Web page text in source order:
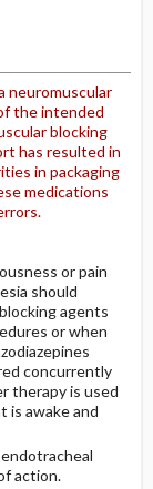
neuromuscular
the intended
blocking
has resulted in
in packaging
medications
or pain
should
agents
or when
concurrently
therapy is used
is awake and
action.